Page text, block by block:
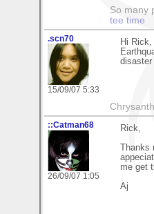
So many
tee time
.scn70
15/09/07 5:33
Hi
disaster
::Catman68
26/09/07 1:05
Rick,
me get
Aj